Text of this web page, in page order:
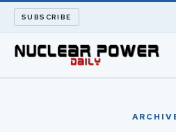
SUBSCRIBE